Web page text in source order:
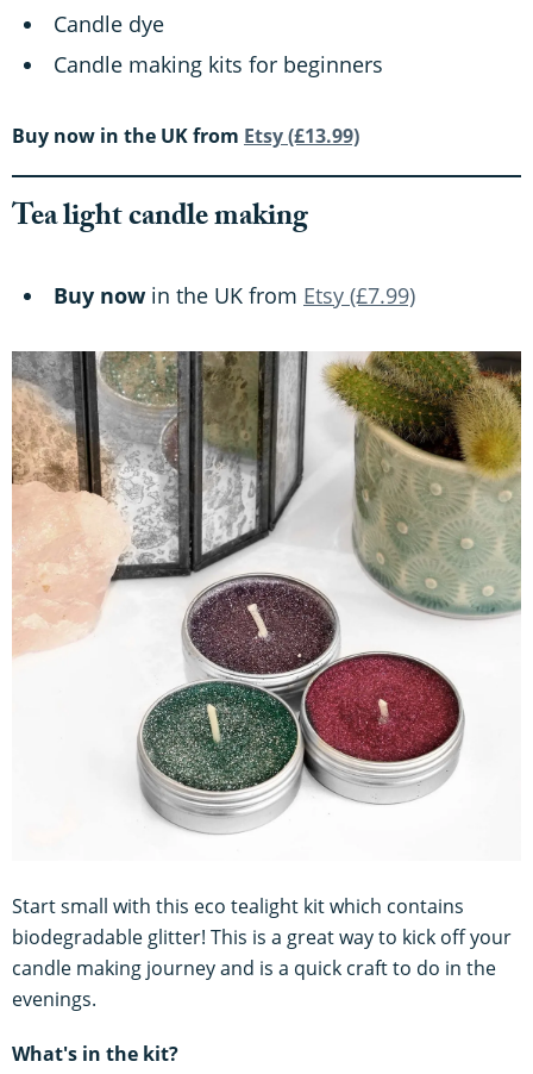
Candle dye
Candle making kits for beginners
Buy now in the UK from Etsy (£13.99)
Tea light candle making
Buy now in the UK from Etsy (£7.99)
Start small with this eco tealight kit which contains
biodegradable glitter! This is a great way to kick off your
candle making journey and is a quick craft to do in the
evenings.
What's in the kit?